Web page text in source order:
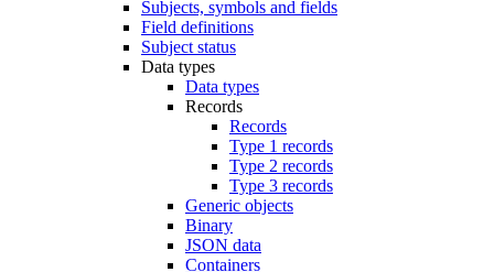
Subjects, symbols and fields
Field definitions
Subject status
Data types
Data types
Records
Records
Type 1 records
Type 2 records
Type 3 records
Generic objects
Binary
JSON data
Containers